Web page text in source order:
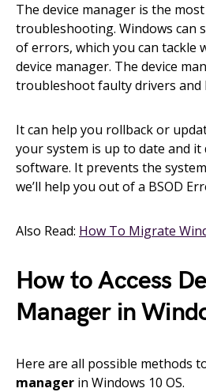
The device manager is the
troubleshooting. Windows can
of errors, which you can tackle
device manager. The device
troubleshoot faulty drivers and
It can help you rollback or
your system is up to date and it
software. It prevents the
we’ll help you out of a BSOD
Also Read: How To Migrate
How to Access
Manager in
Here are all possible methods
manager in Windows 10 OS.